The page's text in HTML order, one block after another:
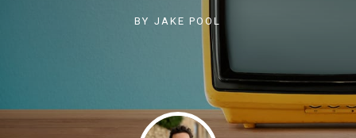
BY JAKE POOL